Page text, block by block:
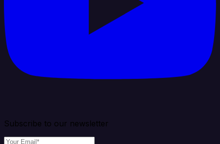
Subscribe to our newsletter